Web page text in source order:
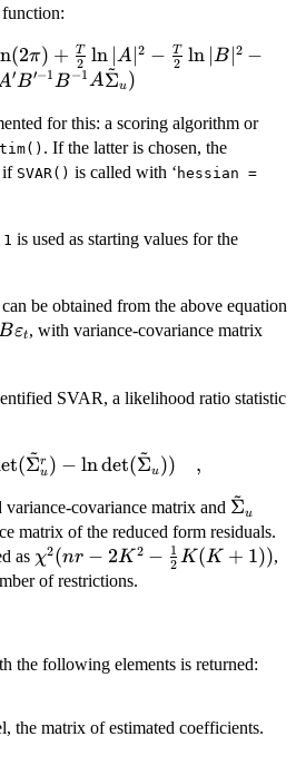
- \frac{T}
n(2π) + 2
T ln A 2 − 2
T ln B 2 −
′B′−1B−1AΣ
~
u)
for this: a scoring algorithm or
. If the latter is chosen, the
if SVAR() is called with ‘ hessian =
is used as starting values for the
be obtained from the above equation
=
εt, with variance-covariance matrix
SVAR, a likelihood ratio statistic
LR =
,
et(Σ
~
u
r ) − lndet(Σ
~
u)) ,
variance-covariance matrix and Σ
~
u
matrix of the reduced form residuals.
as \chi^2(nr
- 2K^2 -
χ2(nr − 2K 2 − 2
1 K(K + 1)),
of restrictions.
the following elements is returned:
the matrix of estimated coefficients.